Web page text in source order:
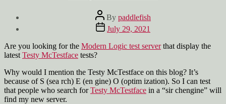
Post
author
By paddlefish
Post
date
July 29, 2021
Are you looking for the Modern Logic test serverthat display the
latest Testy McTestface tests?
Why would I mention the Testy McTestface on this blog? It’s
because of S (sea rch) E (en gine) O (optim ization). So I can test
that people who search forTesty McTestface in a “sir chengine” will
find my new server.